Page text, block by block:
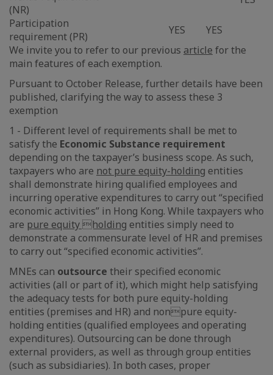
(NR)
Participation
requirement (PR)
YES
YES
We invite you to refer to our previous article for the
main features of each exemption.
Pursuant to October Release, further details have been
published, clarifying the way to assess these 3
exemption
1 - Different level of requirements shall be met to
satisfy the Economic Substance requirement
depending on the taxpayer’s business scope. As such,
taxpayers who are not pure equity-holding entities
shall demonstrate hiring qualified employees and
incurring operative expenditures to carry out “specified
economic activities” in Hong Kong. While taxpayers who
are pure equity holding entities simply need to
demonstrate a commensurate level of HR and premises
to carry out “specified economic activities”.
MNEs can outsource their specified economic
activities (all or part of it), which might help satisfying
the adequacy tests for both pure equity-holding
entities (premises and HR) and nonpure equity-
holding entities (qualified employees and operating
expenditures). Outsourcing can be done through
external providers, as well as through group entities
(such as subsidiaries). In both cases, proper